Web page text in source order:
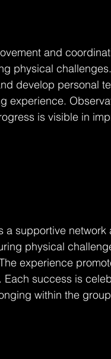
and
physical
develop personal
experience.
is visible in
supportive network
physical
experience
success is
within the